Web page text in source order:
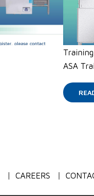
Training
ASA
CAREERS